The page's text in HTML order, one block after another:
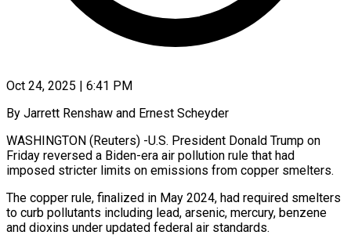
Oct 24, 2025 | 6:41 PM
By Jarrett Renshaw and Ernest Scheyder
WASHINGTON (Reuters) -U.S. President Donald Trump on
Friday reversed a Biden-era air pollution rule that had
imposed stricter limits on emissions from copper smelters.
The copper rule, finalized in May 2024, had required smelters
to curb pollutants including lead, arsenic, mercury, benzene
and dioxins under updated federal air standards.